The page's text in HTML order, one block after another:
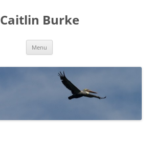
Caitlin Burke
Menu